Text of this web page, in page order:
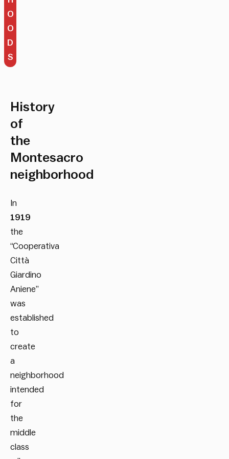
O
O
D
S
History
of
the
Montesacro
neighborhood
In
1919
the
“Cooperativa
Città
Giardino
Aniene”
was
established
to
create
a
neighborhood
intended
for
the
middle
class